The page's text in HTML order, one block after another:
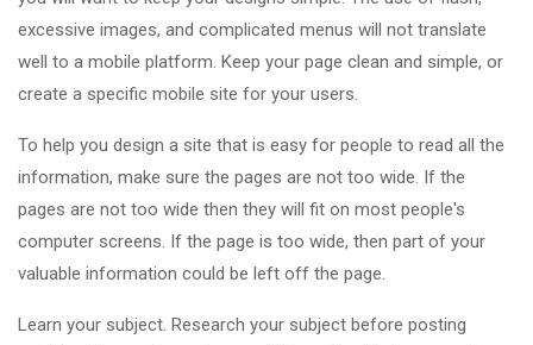
excessive images, and complicated menus will not translate
well to a mobile platform. Keep your page clean and simple, or
create a specific mobile site for your users.
To help you design a site that is easy for people to read all the
information, make sure the pages are not too wide. If the
pages are not too wide then they will fit on most people's
computer screens. If the page is too wide, then part of your
valuable information could be left off the page.
Learn your subject. Research your subject before posting